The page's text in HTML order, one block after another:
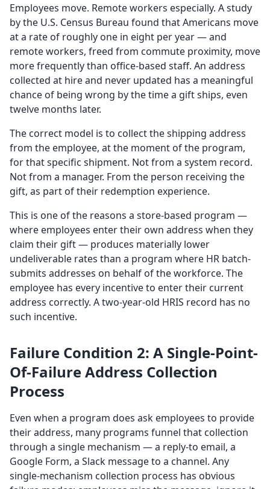
Employees move. Remote workers especially. A study
by the U.S. Census Bureau found that Americans move
at a rate of roughly one in eight per year — and
remote workers, freed from commute proximity, move
more frequently than office-based staff. An address
collected at hire and never updated has a meaningful
chance of being wrong by the time a gift ships, even
twelve months later.
The correct model is to collect the shipping address
from the employee, at the moment of the program,
for that specific shipment. Not from a system record.
Not from a manager. From the person receiving the
gift, as part of their redemption experience.
This is one of the reasons a store-based program —
where employees enter their own address when they
claim their gift — produces materially lower
undeliverable rates than a program where HR batch-
submits addresses on behalf of the workforce. The
employee has every incentive to enter their current
address correctly. A two-year-old HRIS record has no
such incentive.
Failure Condition 2: A Single-Point-
Of-Failure Address Collection
Process
Even when a program does ask employees to provide
their address, many programs funnel that collection
through a single mechanism — a reply-to email, a
Google Form, a Slack message to a channel. Any
single-mechanism collection process has obvious